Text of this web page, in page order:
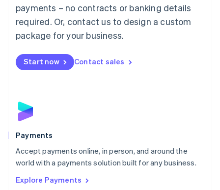
payments – no contracts or banking details
required. Or, contact us to design a custom
package for your business.
Start now Contact sales
Payments
Accept payments online, in person, and around the
world with a payments solution built for any business.
Explore Payments
English简体中文
Malta
English
Mexico
Netherlands
NederlandsEnglish
English
Poland
Portugal
PortuguêsEnglish
Romania
Singapore